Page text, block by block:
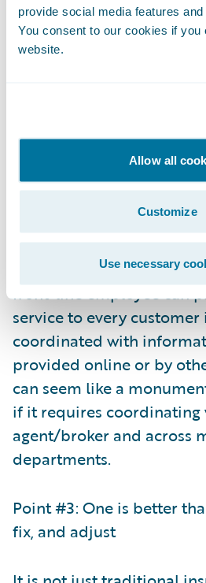
provide social media features
You consent to our cookies if you
website.
Allow all
Customize
Use necessary
what if during the first
friend called to report his
automatically determined
customer service
Providing superior
beyond enabling digital
requires the insurer to
front-line employee can
service to every customer
coordinated with
provided online or by
can seem like a
if it requires coordinating
agent/broker and across
departments.
Point #3: One is better
fix, and adjust